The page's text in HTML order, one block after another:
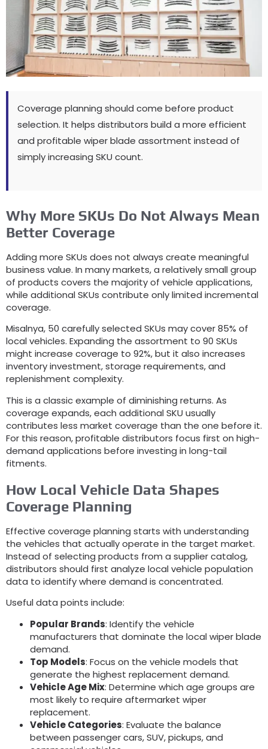
Coverage planning should come before product
selection. It helps distributors build a more efficient
and profitable wiper blade assortment instead of
simply increasing SKU count.
Why More SKUs Do Not Always Mean
Better Coverage
Adding more SKUs does not always create meaningful
business value. In many markets,a relatively small group
of products covers the majority of vehicle applications,
while additional SKUs contribute only limited incremental
coverage.
Misalnya, 50 carefully selected SKUs may cover85% of
local vehicles. Expanding the assortment to 90 SKUs
might increase coverage to 92%,but it also increases
inventory investment,storage requirements,and
replenishment complexity.
This is a classic example of diminishing returns. As
coverage expands,each additional SKU usually
contributes less market coverage than the one before it.
For this reason,profitable distributors focus first on high-
demand applications before investing in long-tail
fitments.
How Local Vehicle Data Shapes
Coverage Planning
Effective coverage planning starts with understanding
the vehicles that actually operate in the target market.
Instead of selecting products from a supplier catalog,
distributors should first analyze local vehicle population
data to identify where demand is concentrated.
Useful data points include:
Popular Brands: Identify the vehicle
manufacturers that dominate the local wiper blade
demand.
Top Models: Focus on the vehicle models that
generate the highest replacement demand.
Vehicle Age Mix: Determine which age groups are
most likely to require aftermarket wiper
replacement.
Vehicle Categories: Evaluate the balance
between passenger cars, SUV,pickups,and